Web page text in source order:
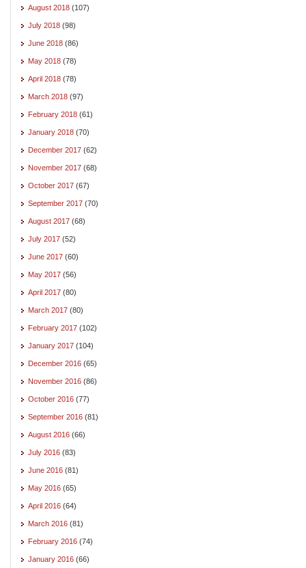
August 2018 (107)
July 2018 (98)
June 2018 (86)
May 2018 (78)
April 2018 (78)
March 2018 (97)
February 2018 (61)
January 2018 (70)
December 2017 (62)
November 2017 (68)
October 2017 (67)
September 2017 (70)
August 2017 (68)
July 2017 (52)
June 2017 (60)
May 2017 (56)
April 2017 (80)
March 2017 (80)
February 2017 (102)
January 2017 (104)
December 2016 (65)
November 2016 (86)
October 2016 (77)
September 2016 (81)
August 2016 (66)
July 2016 (83)
June 2016 (81)
May 2016 (65)
April 2016 (64)
March 2016 (81)
February 2016 (74)
January 2016 (66)